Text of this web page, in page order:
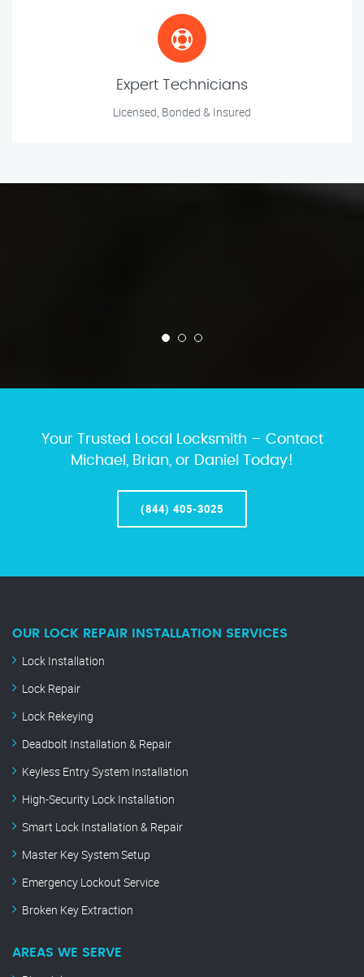
Expert Technicians
Licensed, Bonded & Insured
Your Trusted Local Locksmith – Contact
Michael, Brian, or Daniel Today!
(844) 405-3025
OUR LOCK REPAIR INSTALLATION SERVICES
Lock Installation
Lock Repair
Lock Rekeying
Deadbolt Installation & Repair
Keyless Entry System Installation
High-Security Lock Installation
Smart Lock Installation & Repair
Master Key System Setup
Emergency Lockout Service
Broken Key Extraction
AREAS WE SERVE